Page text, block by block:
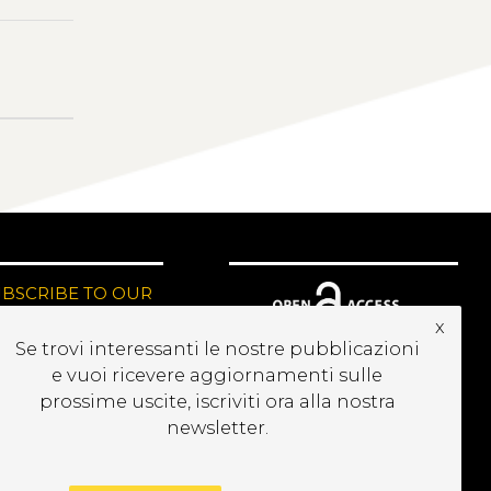
TO OUR
Se trovi interessanti le nostre pubblicazioni
e vuoi ricevere aggiornamenti sulle
prossime uscite, iscriviti ora alla nostra
newsletter.
x